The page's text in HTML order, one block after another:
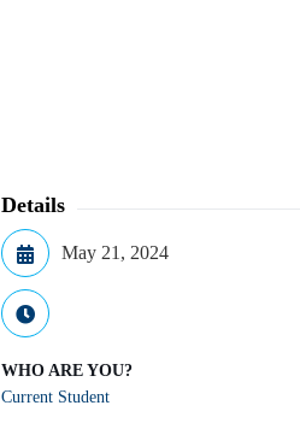
Details
May 21, 2024
WHO ARE YOU?
Current Student